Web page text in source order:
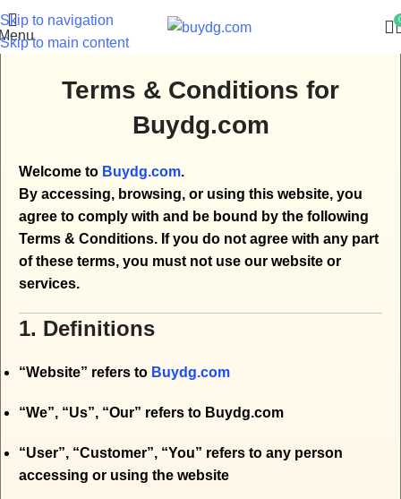
Skip to navigation
Skip to main content
Terms & Conditions for
Buydg.com
Welcome to Buydg.com.
By accessing, browsing, or using this website, you
agree to comply with and be bound by the following
Terms & Conditions. If you do not agree with any part
of these terms, you must not use our website or
services.
1. Definitions
“Website” refers to Buydg.com
“We”, “Us”, “Our” refers to Buydg.com
“User”, “Customer”, “You” refers to any person
accessing or using the website